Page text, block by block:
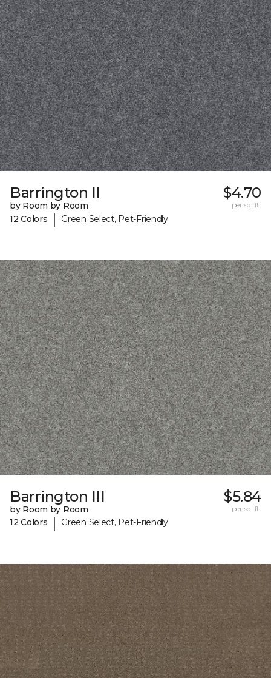
Barrington II
by Room by Room
12 Colors
| Green Select, Pet-Friendly
$4.70
per sq. ft.
Barrington III
by Room by Room
12 Colors
| Green Select, Pet-Friendly
$5.84
per sq. ft.